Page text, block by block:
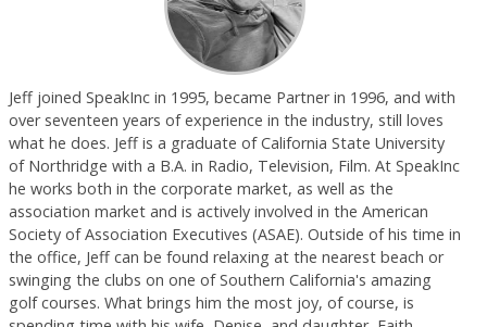
Jeff joined SpeakInc in 1995, became Partner in 1996, and with
over seventeen years of experience in the industry, still loves
what he does. Jeff is a graduate of California State University
of Northridge with a B.A. in Radio, Television, Film. At SpeakInc
he works both in the corporate market, as well as the
association market and is actively involved in the American
Society of Association Executives (ASAE). Outside of his time in
the office, Jeff can be found relaxing at the nearest beach or
swinging the clubs on one of Southern California's amazing
golf courses. What brings him the most joy, of course, is